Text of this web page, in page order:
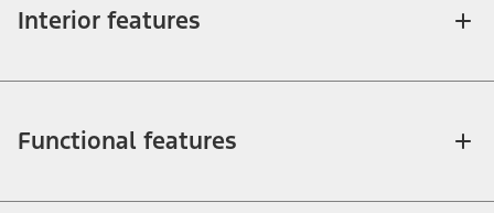
Interior features
Functional features